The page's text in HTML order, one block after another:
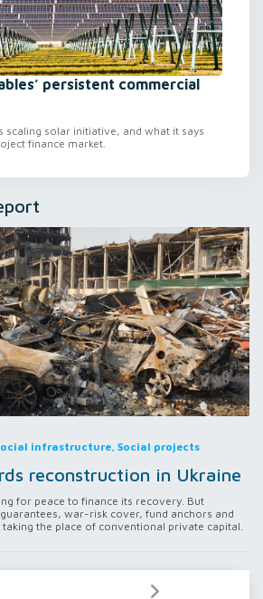
persistent commercial
scaling solar initiative, and what it says
finance market.
infrastructure, Social projects
reconstruction in Ukraine
for peace to finance its recovery. But
war-risk cover, fund anchors and
taking the place of conventional private capital.